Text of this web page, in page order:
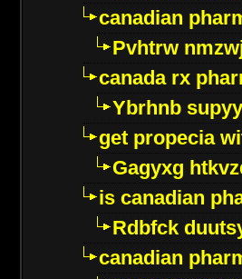
canadian
Pvhtrw
canada rx
Ybrhnb
get propecia
Gagyxg
is canadian
Rdbfck
canadian